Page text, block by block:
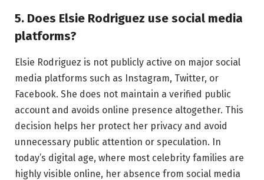
5. Does Elsie Rodriguez use social media
platforms?
Elsie Rodriguez is not publicly active on major social
media platforms such as Instagram, Twitter, or
Facebook. She does not maintain a verified public
account and avoids online presence altogether. This
decision helps her protect her privacy and avoid
unnecessary public attention or speculation. In
today’s digital age, where most celebrity families are
highly visible online, her absence from social media